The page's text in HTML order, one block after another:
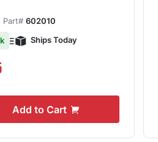
Part# 602010
Ships Today
Add to Cart